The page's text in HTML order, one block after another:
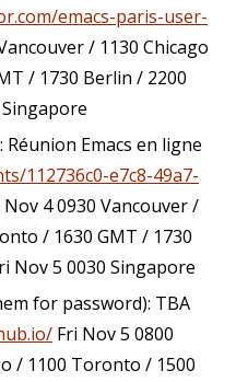
emacs-paris-user-
/ 1130 Chicago
/ 1730 Berlin / 2200
Réunion Emacs en ligne
112736c0-e7c8-49a7-
4 0930 Vancouver /
/ 1630 GMT / 1730
Nov 5 0030 Singapore
for password): TBA
Fri Nov 5 0800
/ 1100 Toronto / 1500